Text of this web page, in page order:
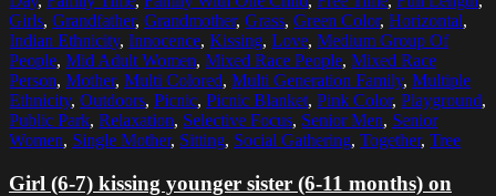
Girls, Grandfather, Grandmother, Grass, Green Color, Horizontal,
Indian Ethnicity, Innocence, Kissing, Love, Medium Group Of
People, Mid Adult Women, Mixed Race People, Mixed Race
Person, Mother, Multi Colored, Multi Generation Family, Multiple
Ethnicity, Outdoors, Picnic, Picnic Blanket, Pink Color, Playground,
Public Park, Relaxation, Selective Focus, Senior Men, Senior
Women, Single Mother, Sitting, Social Gathering, Together, Tree
Girl (6-7) kissing younger sister (6-11 months) on